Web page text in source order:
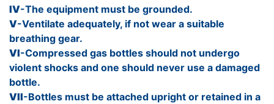
IV-The equipment must be grounded.
V-Ventilate adequately, if not wear a suitable
breathing gear.
VI-Compressed gas bottles should not undergo
violent shocks and one should never use a damaged
bottle.
VII-Bottles must be attached upright or retained in a